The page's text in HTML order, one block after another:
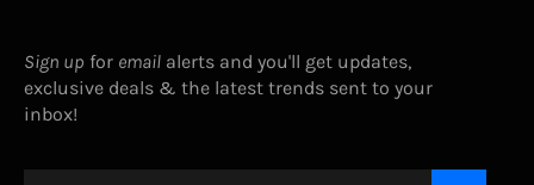
Sign up for email alerts and you'll get updates,
exclusive deals & the latest trends sent to your
inbox!